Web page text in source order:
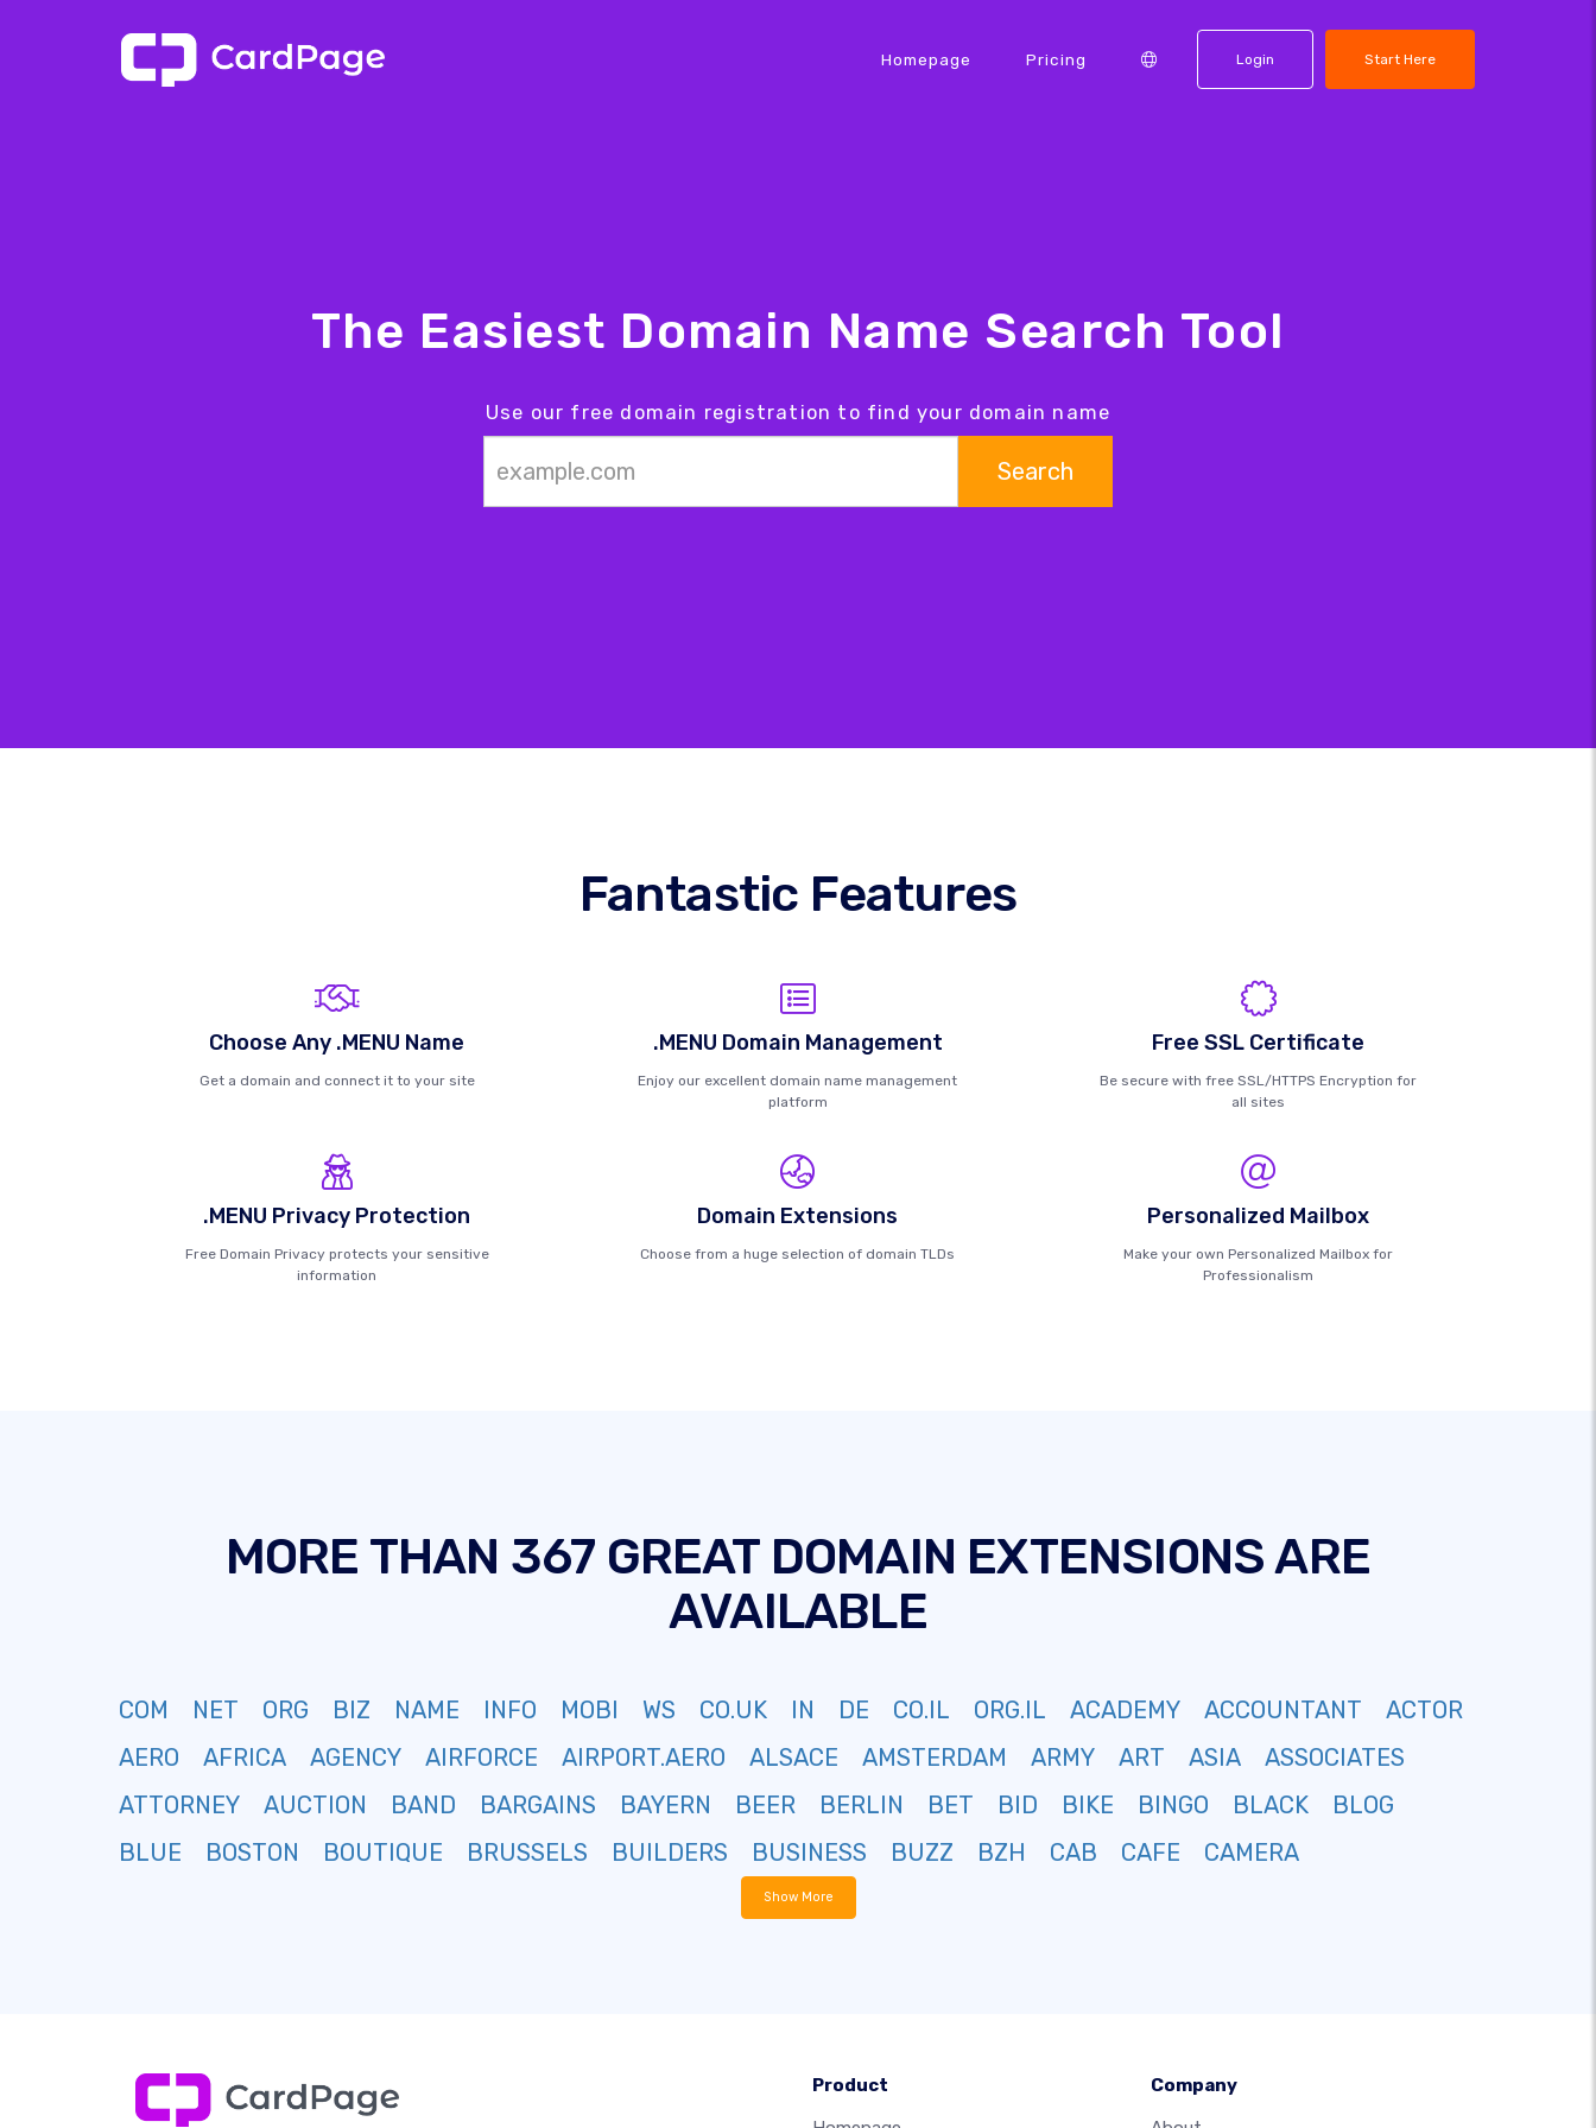
Homepage Pricing Login Start Here
The Easiest Domain Name Search Tool
Use our free domain registration to find your domain name
Search
Fantastic Features
Choose Any .MENU Name
Get a domain and connect it to your site
.MENU Domain Management
Enjoy our excellent domain name management
platform
Free SSL Certificate
Be secure with free SSL/HTTPS Encryption for
all sites
.MENU Privacy Protection
Free Domain Privacy protects your sensitive
information
Domain Extensions
Choose from a huge selection of domain TLDs
Personalized Mailbox
Make your own Personalized Mailbox for
Professionalism
MORE THAN 367 GREAT DOMAIN EXTENSIONS ARE
AVAILABLE
COM NET ORG BIZ NAME INFO MOBI WS CO.UK IN DE CO.IL ORG.IL ACADEMY ACCOUNTANT
ACTOR
AERO
AFRICA AGENCY AIRFORCE AIRPORT.AERO ALSACE AMSTERDAM ARMY ART ASIA
ASSOCIATES
ATTORNEY
AUCTION BAND BARGAINS BAYERN BEER BERLIN BET BID BIKE BINGO BLACK
BLOG
BLUE
BOSTON BOUTIQUE BRUSSELS BUILDERS BUSINESS BUZZ BZH CAB CAFE CAMERA
Show More
Product
Company